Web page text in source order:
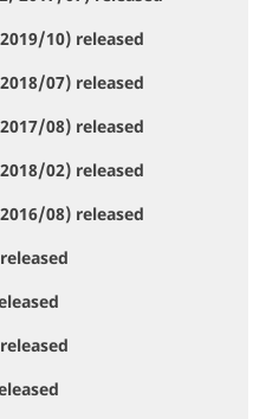
10) released
07) released
08) released
02) released
08) released